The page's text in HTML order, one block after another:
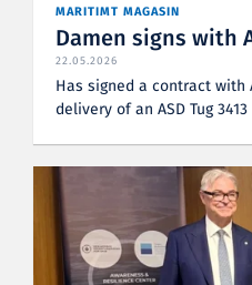
MARITIMT MAGASIN
Damen signs with
22.05.2026
Has signed a contract
delivery of an ASD Tug 3413